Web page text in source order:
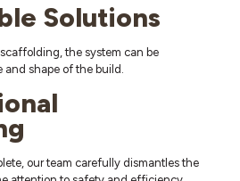
Solutions
the system can be
and shape of the build.
our team carefully dismantles the